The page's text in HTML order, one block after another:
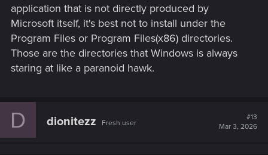
application that is not directly produced by
Microsoft itself, it's best not to install under the
Program Files or Program Files(x86) directories.
Those are the directories that Windows is always
staring at like a paranoid hawk.
D dionitezz Fresh user
#13
Mar 3, 2026